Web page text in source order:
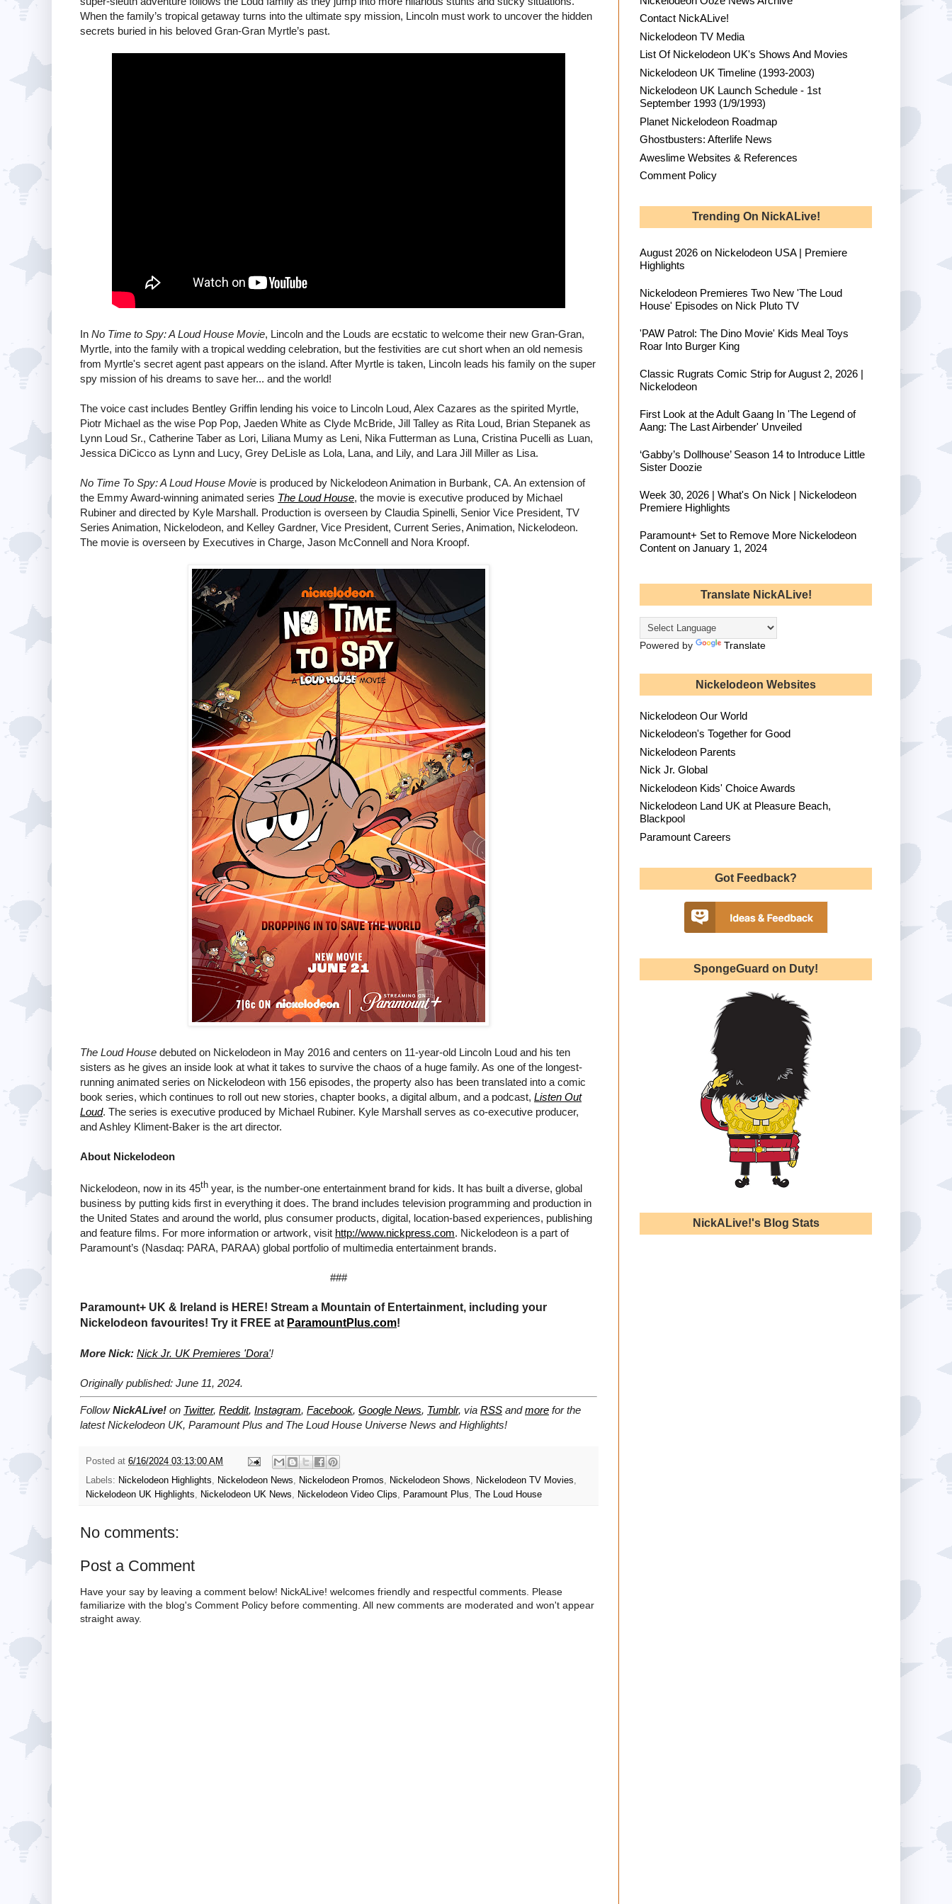
When the family’s tropical getaway turns into the ultimate spy mission, Lincoln must work to uncover the hidden
secrets buried in his beloved Gran-Gran Myrtle’s past.
In No Time to Spy: A Loud House Movie, Lincoln and the Louds are ecstatic to welcome their new Gran-Gran,
Myrtle, into the family with a tropical wedding celebration, but the festivities are cut short when an old nemesis
from Myrtle's secret agent past appears on the island. After Myrtle is taken, Lincoln leads his family on the super
spy mission of his dreams to save her... and the world!
The voice cast includes Bentley Griffin lending his voice to Lincoln Loud, Alex Cazares as the spirited Myrtle,
Piotr Michael as the wise Pop Pop, Jaeden White as Clyde McBride, Jill Talley as Rita Loud, Brian Stepanek as
Lynn Loud Sr., Catherine Taber as Lori, Liliana Mumy as Leni, Nika Futterman as Luna, Cristina Pucelli as Luan,
Jessica DiCicco as Lynn and Lucy, Grey DeLisle as Lola, Lana, and Lily, and Lara Jill Miller as Lisa.
No Time To Spy: A Loud House Movie is produced by Nickelodeon Animation in Burbank, CA. An extension of
the Emmy Award-winning animated series The Loud House, the movie is executive produced by Michael
Rubiner and directed by Kyle Marshall. Production is overseen by Claudia Spinelli, Senior Vice President, TV
Series Animation, Nickelodeon, and Kelley Gardner, Vice President, Current Series, Animation, Nickelodeon.
The movie is overseen by Executives in Charge, Jason McConnell and Nora Kroopf.
The Loud House debuted on Nickelodeon in May 2016 and centers on 11-year-old Lincoln Loud and his ten
sisters as he gives an inside look at what it takes to survive the chaos of a huge family. As one of the longest-
running animated series on Nickelodeon with 156 episodes, the property also has been translated into a comic
book series, which continues to roll out new stories, chapter books, a digital album, and a podcast, Listen Out
Loud. The series is executive produced by Michael Rubiner. Kyle Marshall serves as co-executive producer,
and Ashley Kliment-Baker is the art director.
About Nickelodeon
Nickelodeon, now in its 45th year, is the number-one entertainment brand for kids. It has built a diverse, global
business by putting kids first in everything it does. The brand includes television programming and production in
the United States and around the world, plus consumer products, digital, location-based experiences, publishing
and feature films. For more information or artwork, visit http://www.nickpress.com. Nickelodeon is a part of
Paramount’s (Nasdaq: PARA, PARAA) global portfolio of multimedia entertainment brands.
###
Paramount+ UK & Ireland is HERE! Stream a Mountain of Entertainment, including your
Nickelodeon favourites! Try it FREE at ParamountPlus.com!
More Nick: Nick Jr. UK Premieres 'Dora'!
Originally published: June 11, 2024.
FollowNickALive! on Twitter, Reddit, Instagram, Facebook, Google News, Tumblr, via RSS andmore for the
latestNickelodeon UK, Paramount Plus and The Loud House Universe News and Highlights!
Posted at 6/16/2024 03:13:00 AM
Labels: Nickelodeon Highlights Nickelodeon News Nickelodeon Promos Nickelodeon Shows Nickelodeon TV Movies
Nickelodeon UK Highlights
Nickelodeon UK News Nickelodeon Video Clips Paramount Plus The Loud House
No comments:
Post a Comment
Have your say by leaving a comment below! NickALive! welcomes friendly and respectful comments. Please
familiarize with the blog's Comment Policy before commenting. All new comments are moderated and won't appear
straight away.
Contact NickALive!
Nickelodeon TV Media
List Of Nickelodeon UK's Shows And Movies
Nickelodeon UK Timeline (1993-2003)
Nickelodeon UK Launch Schedule - 1st
September 1993 (1/9/1993)
Planet Nickelodeon Roadmap
Ghostbusters: Afterlife News
Aweslime Websites & References
Comment Policy
Trending On NickALive!
August 2026 on Nickelodeon USA | Premiere
Highlights
Nickelodeon Premieres Two New 'The Loud
House' Episodes on Nick Pluto TV
'PAW Patrol: The Dino Movie' Kids Meal Toys
Roar Into Burger King
Classic Rugrats Comic Strip for August 2, 2026 |
Nickelodeon
First Look at the Adult Gaang In 'The Legend of
Aang: The Last Airbender' Unveiled
‘Gabby’s Dollhouse’ Season 14 to Introduce Little
Sister Doozie
Week 30, 2026 | What's On Nick | Nickelodeon
Premiere Highlights
Paramount+ Set to Remove More Nickelodeon
Content on January 1, 2024
Translate NickALive!
Powered by Translate
Nickelodeon Websites
Nickelodeon Our World
Nickelodeon's Together for Good
Nickelodeon Parents
Nick Jr. Global
Nickelodeon Kids' Choice Awards
Nickelodeon Land UK at Pleasure Beach,
Blackpool
Paramount Careers
Got Feedback?
SpongeGuard on Duty!
NickALive!'s Blog Stats